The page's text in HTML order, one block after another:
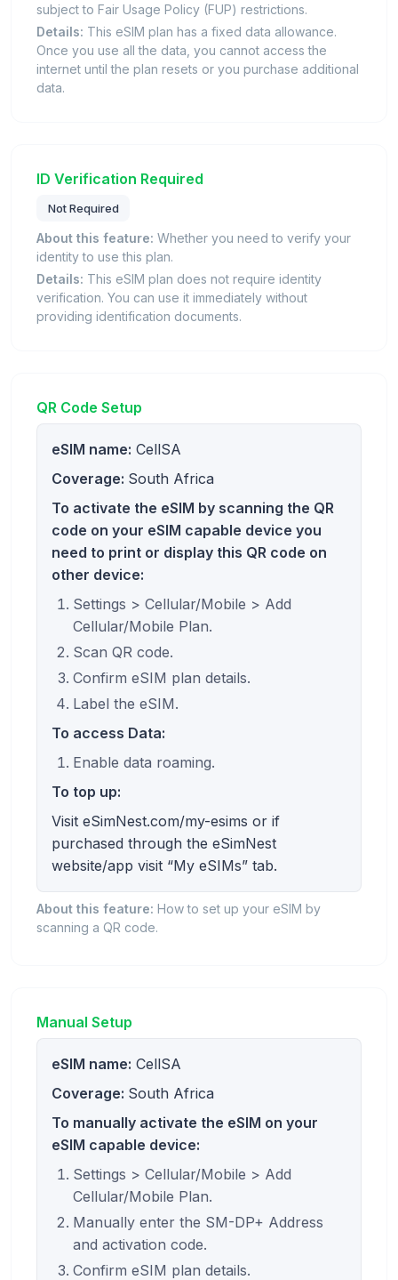
subject to Fair Usage Policy (FUP) restrictions.
Details: This eSIM plan has a fixed data allowance.
Once you use all the data, you cannot access the
internet until the plan resets or you purchase additional
data.
ID Verification Required
Not Required
About this feature: Whether you need to verify your
identity to use this plan.
Details: This eSIM plan does not require identity
verification. You can use it immediately without
providing identification documents.
QR Code Setup
eSIM name: CellSA
Coverage: South Africa
To activate the eSIM by scanning the QR
code on your eSIM capable device you
need to print or display this QR code on
other device:
Settings > Cellular/Mobile > Add
Cellular/Mobile Plan.
Scan QR code.
Confirm eSIM plan details.
Label the eSIM.
To access Data:
Enable data roaming.
To top up:
Visit eSimNest.com/my-esims or if
purchased through the eSimNest
website/app visit “My eSIMs” tab.
About this feature: How to set up your eSIM by
scanning a QR code.
Manual Setup
eSIM name: CellSA
Coverage: South Africa
To manually activate the eSIM on your
eSIM capable device:
Settings > Cellular/Mobile > Add
Cellular/Mobile Plan.
Manually enter the SM-DP+ Address
and activation code.
Confirm eSIM plan details.